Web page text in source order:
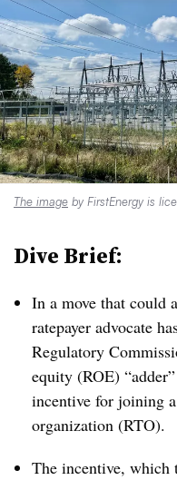
The image by FirstEnergy is
Dive Brief:
In a move that could
ratepayer advocate
Regulatory
equity (ROE)
incentive for joining
organization (RTO).
The incentive, which